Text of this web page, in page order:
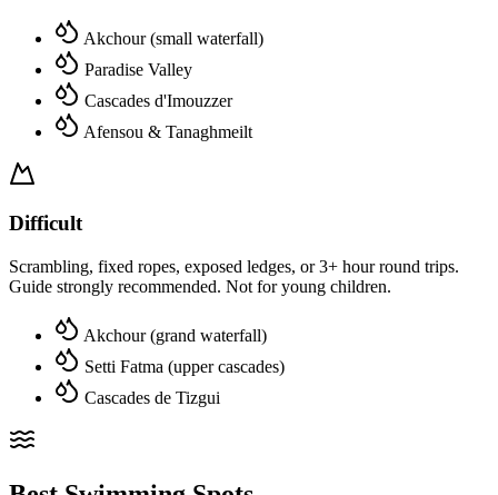
Akchour (small waterfall)
Paradise Valley
Cascades d'Imouzzer
Afensou & Tanaghmeilt
Difficult
Scrambling, fixed ropes, exposed ledges, or 3+ hour round trips.
Guide strongly recommended. Not for young children.
Akchour (grand waterfall)
Setti Fatma (upper cascades)
Cascades de Tizgui